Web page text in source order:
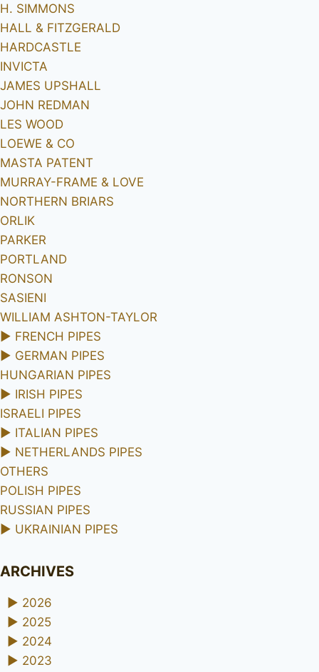
H. SIMMONS
HALL & FITZGERALD
HARDCASTLE
INVICTA
JAMES UPSHALL
JOHN REDMAN
LES WOOD
LOEWE & CO
MASTA PATENT
MURRAY-FRAME & LOVE
NORTHERN BRIARS
ORLIK
PARKER
PORTLAND
RONSON
SASIENI
WILLIAM ASHTON-TAYLOR
► FRENCH PIPES
► GERMAN PIPES
HUNGARIAN PIPES
► IRISH PIPES
ISRAELI PIPES
► ITALIAN PIPES
► NETHERLANDS PIPES
OTHERS
POLISH PIPES
RUSSIAN PIPES
► UKRAINIAN PIPES
ARCHIVES
► 2026
► 2025
► 2024
► 2023